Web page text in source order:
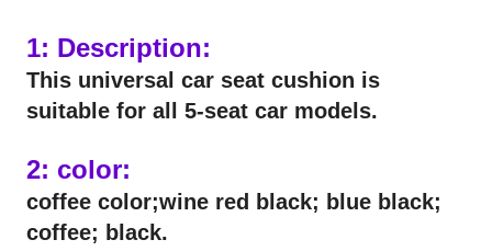
1: Description:
This universal car seat cushion is
suitable for all 5-seat car models.
2: color:
coffee color;wine red black; blue black;
coffee; black.